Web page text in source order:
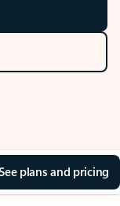
plans and pricing